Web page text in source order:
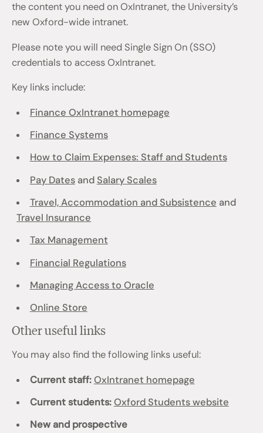
the content you need on OxIntranet, the University’s
new Oxford-wide intranet.
Please note you will need Single Sign On (SSO)
credentials to access OxIntranet.
Key links include:
Finance OxIntranet homepage
Finance Systems
How to Claim Expenses: Staff and Students
Pay Datesand Salary Scales
Travel, Accommodation and Subsistence and
Travel Insurance
Tax Management
Financial Regulations
Managing Access to Oracle
Online Store
Other useful links
You may also find the following links useful:
Current staff:OxIntranet homepage
Current students: Oxford Students website
New and prospective